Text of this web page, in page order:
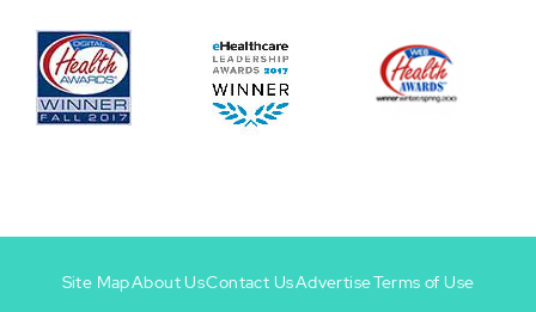
Site MapAbout UsContact UsAdvertiseTerms of Use